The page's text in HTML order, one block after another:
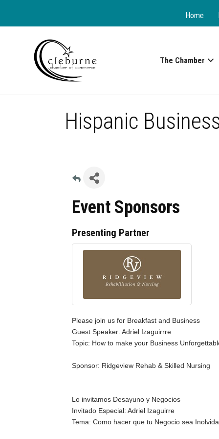
Home
The Chamber
Hispanic
Event Sponsors
Presenting Partner
Please join us for Breakfast and Business
Guest Speaker: Adriel Izaguirrre
Topic: How to make your Business
Sponsor: Ridgeview Rehab & Skilled Nursing
Lo invitamos Desayuno y Negocios
Invitado Especial: Adriel Izaguirre
Tema: Como hacer que tu Negocio sea